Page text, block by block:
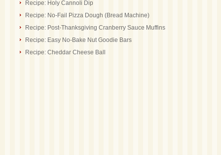
Recipe: Holy Cannoli Dip
Recipe: No-Fail Pizza Dough (Bread Machine)
Recipe: Post-Thanksgiving Cranberry Sauce Muffins
Recipe: Easy No-Bake Nut Goodie Bars
Recipe: Cheddar Cheese Ball